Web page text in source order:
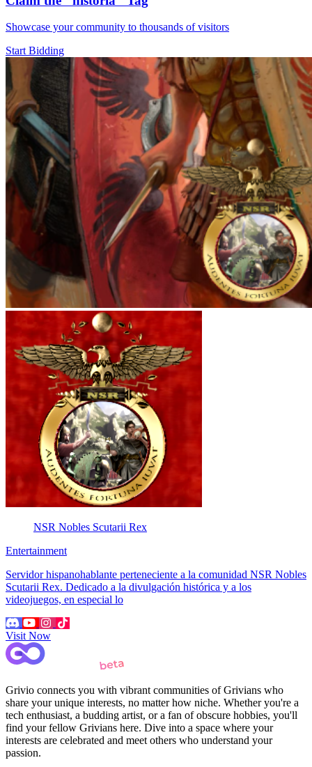
Showcase your community to thousands of visitors
Start Bidding
NSR Nobles Scutarii Rex
Entertainment
Servidor hispanohablante perteneciente a la comunidad NSR Nobles
Scutarii Rex. Dedicado a la divulgación histórica y a los
videojuegos, en especial lo
Visit Now
Grivio connects you with vibrant communities of Grivians who
share your unique interests, no matter how niche. Whether you're a
tech enthusiast, a budding artist, or a fan of obscure hobbies, you'll
find your fellow Grivians here. Dive into a space where your
interests are celebrated and meet others who understand your
passion.